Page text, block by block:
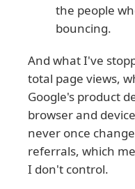
the people
bouncing.
And what I've
total page views,
Google's product
browser and
never once
referrals, which
I don't control.